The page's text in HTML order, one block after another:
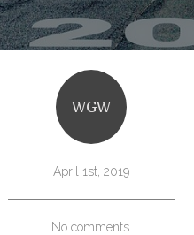
WGW
April 1st, 2019
No comments.